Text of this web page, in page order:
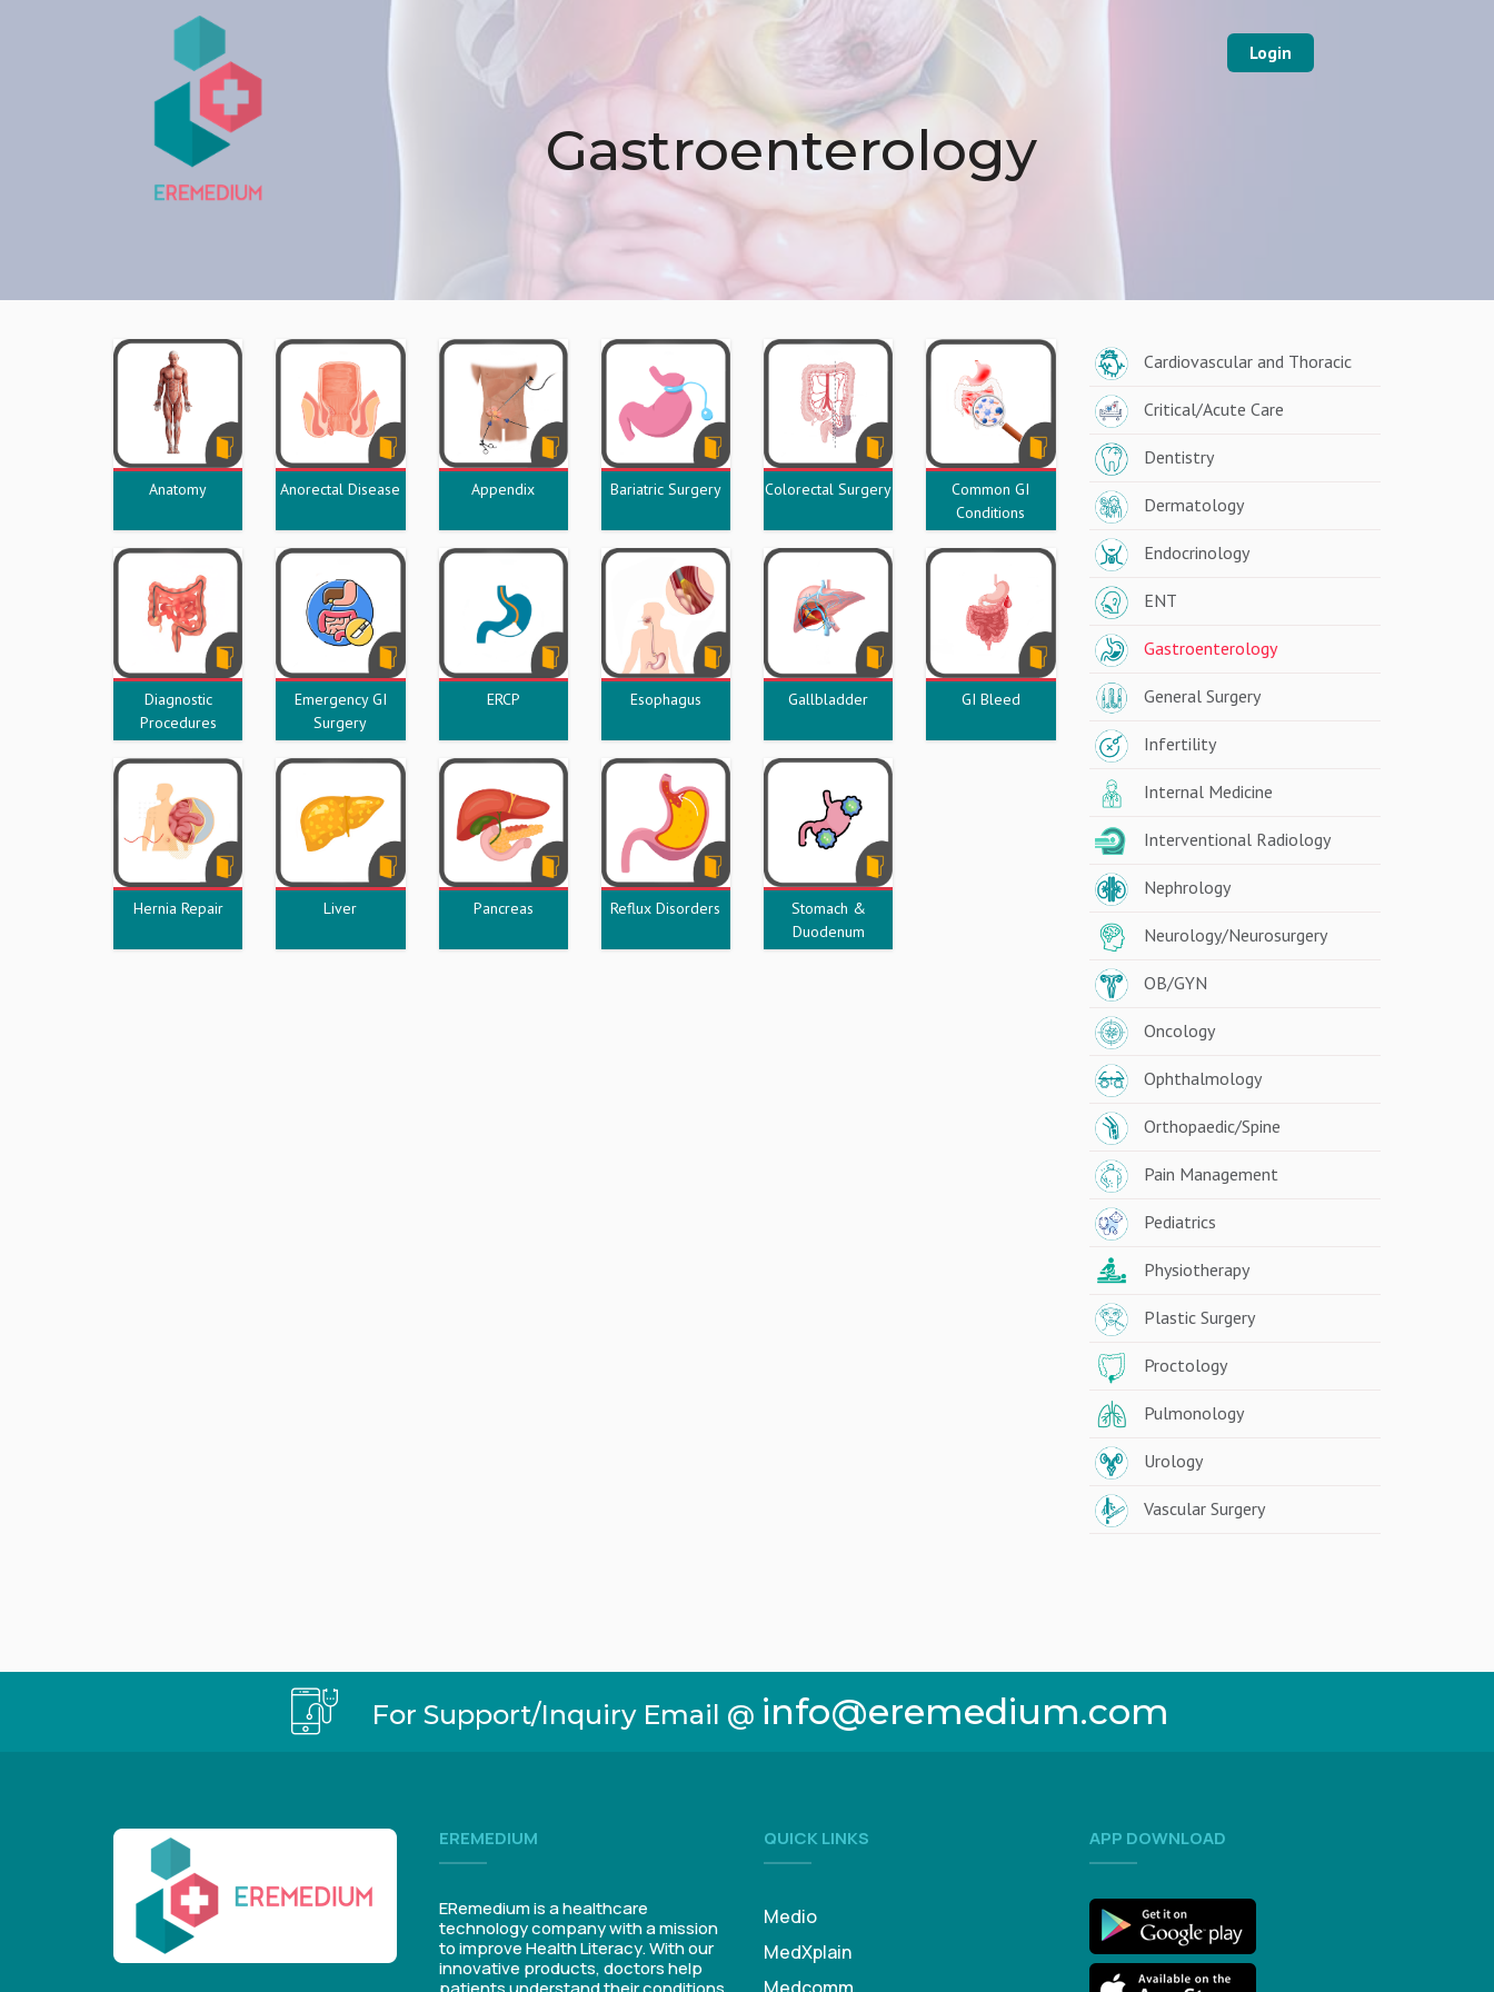
Login
Gastroenterology
Anatomy Anorectal Disease Appendix Bariatric Surgery Colorectal Surgery
Common GI
Conditions
Diagnostic
Procedures
Emergency GI
Surgery
ERCP Esophagus Gallbladder GI Bleed
Hernia Repair Liver Pancreas Reflux Disorders
Stomach &
Duodenum
Cardiovascular and Thoracic
Critical/Acute Care
Dentistry
Dermatology
Endocrinology
ENT
Gastroenterology
General Surgery
Infertility
Internal Medicine
Interventional Radiology
Nephrology
Neurology/Neurosurgery
OB/GYN
Oncology
Ophthalmology
Orthopaedic/Spine
Pain Management
Pediatrics
Physiotherapy
Plastic Surgery
Proctology
Pulmonology
Urology
Vascular Surgery
For Support/Inquiry Email @ info@eremedium.com
EREMEDIUM
ERemedium is a healthcare
technology company with a mission
to improve Health Literacy. With our
innovative products, doctors help
QUICK LINKS
Medio
MedXplain
APP DOWNLOAD